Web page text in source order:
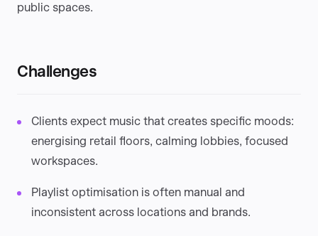
public spaces.
Challenges
Clients expect music that creates specific moods:
energising retail floors, calming lobbies, focused
workspaces.
Playlist optimisation is often manual and
inconsistent across locations and brands.